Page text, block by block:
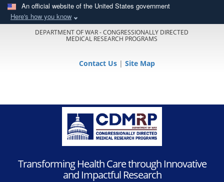
An official website of the United States government
Here's how you know
DEPARTMENT OF WAR - CONGRESSIONALLY DIRECTED
MEDICAL RESEARCH PROGRAMS
Contact Us | Site Map
Transforming Health Care through Innovative
and Impactful Research